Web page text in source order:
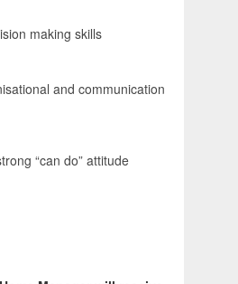
making skills
and communication
“can do” attitude